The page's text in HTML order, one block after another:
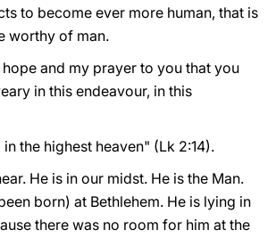
to become ever more human, that is
worthy of man.
and my prayer to you that you
in this endeavour, in this
the highest heaven" (Lk 2:14).
He is in our midst. He is the Man.
born) at Bethlehem. He is lying in
there was no room for him at the